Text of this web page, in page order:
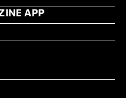
APP
APP